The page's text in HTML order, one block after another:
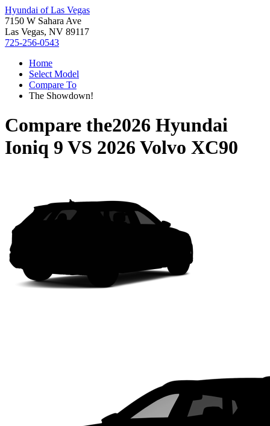
Hyundai of Las Vegas
7150 W Sahara Ave
Las Vegas, NV 89117
725-256-0543
Home
Select Model
Compare To
The Showdown!
Compare the2026 Hyundai
Ioniq 9 VS 2026 Volvo XC90